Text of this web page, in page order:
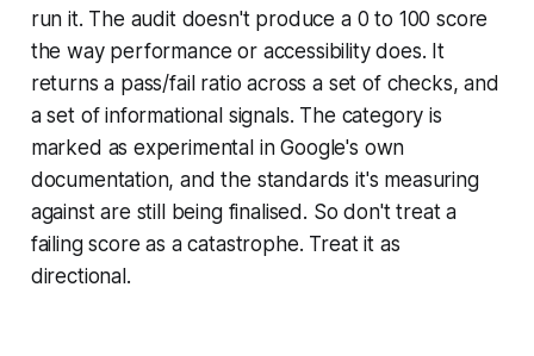
run it. The audit doesn't produce a 0 to 100 score
the way performance or accessibility does. It
returns a pass/fail ratio across a set of checks, and
a set of informational signals. The category is
marked as experimental in Google's own
documentation, and the standards it's measuring
against are still being finalised. So don't treat a
failing score as a catastrophe. Treat it as
directional.